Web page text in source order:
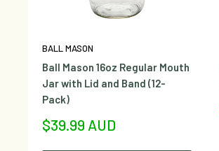
BALL MASON
Ball Mason 16oz Regular Mouth
Jar with Lid and Band (12-
Pack)
Sale
$39.99 AUD